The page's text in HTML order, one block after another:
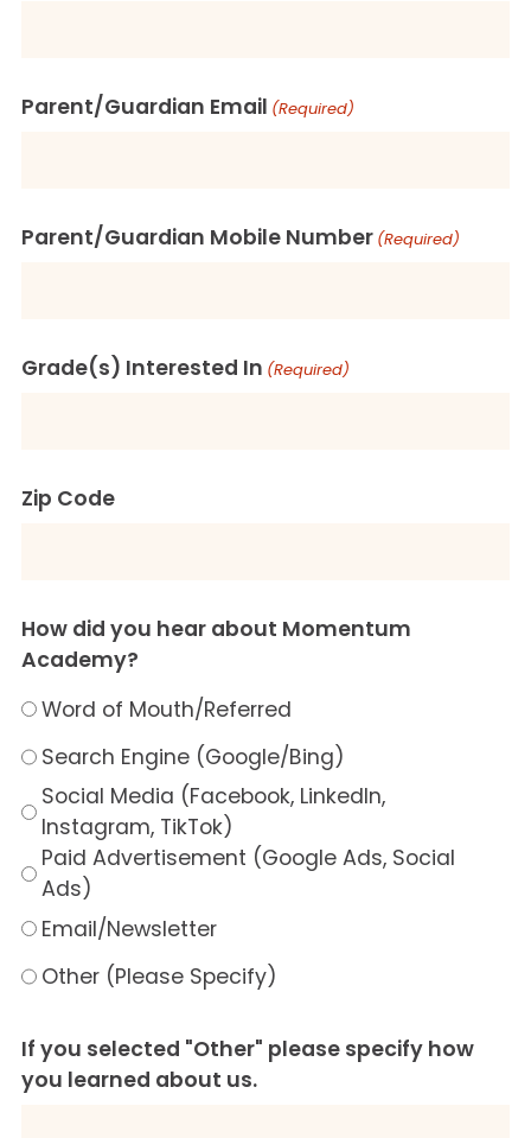
Parent/Guardian Email (Required)
Parent/Guardian Mobile Number (Required)
Grade(s) Interested In (Required)
Zip Code
How did you hear about Momentum
Academy?
Word of Mouth/Referred
Search Engine (Google/Bing)
Social Media (Facebook, LinkedIn,
Instagram, TikTok)
Paid Advertisement (Google Ads, Social
Ads)
Email/Newsletter
Other (Please Specify)
If you selected "Other" please specify how
you learned about us.